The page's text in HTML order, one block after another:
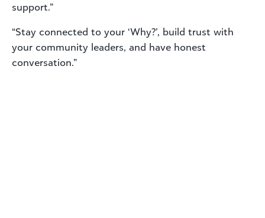
support.”
“Stay connected to your ‘Why?’, build trust with
your community leaders, and have honest
conversation.”